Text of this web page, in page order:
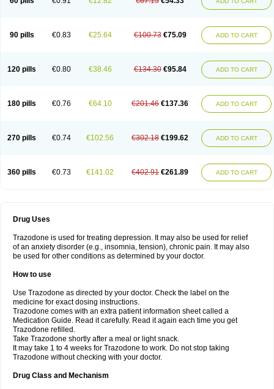
90 pills €0.83 €25.64 €100.73 €75.09 ADD TO CART
120 pills €0.80 €38.46 €134.30 €95.84 ADD TO CART
180 pills €0.76 €64.10 €201.46 €137.36 ADD TO CART
270 pills €0.74 €102.56 €302.18 €199.62 ADD TO CART
360 pills €0.73 €141.02 €402.91 €261.89 ADD TO CART
Drug Uses
Trazodone is used for treating depression. It may also be used for relief
of an anxiety disorder (e.g., insomnia, tension), chronic pain. It may also
be used for other conditions as determined by your doctor.
How to use
Use Trazodone as directed by your doctor. Check the label on the
medicine for exact dosing instructions.
Trazodone comes with an extra patient information sheet called a
Medication Guide. Read it carefully. Read it again each time you get
Trazodone refilled.
Take Trazodone shortly after a meal or light snack.
It may take 1 to 4 weeks for Trazodone to work. Do not stop taking
Trazodone without checking with your doctor.
Drug Class and Mechanism